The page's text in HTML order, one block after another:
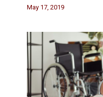
May 17, 2019